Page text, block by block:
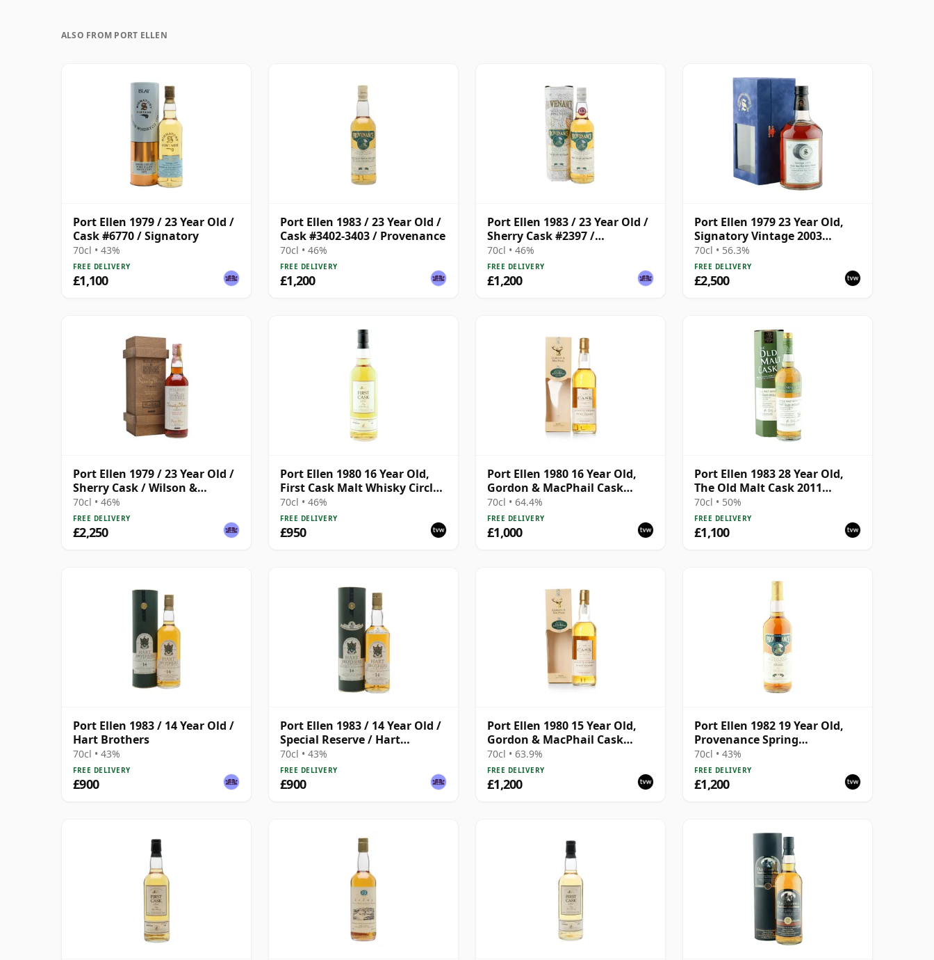
ALSO FROM PORT ELLEN
Port Ellen 1979 / 23 Year Old /
Cask #6770 / Signatory
70cl • 43%
FREE DELIVERY
£1,100
Port Ellen 1983 / 23 Year Old /
Cask #3402-3403 / Provenance
70cl • 46%
FREE DELIVERY
£1,200
Port Ellen 1983 / 23 Year Old /
Sherry Cask #2397 /
Provenance
70cl • 46%
FREE DELIVERY
£1,200
Port Ellen 1979 23 Year Old,
Signatory Vintage 2003
Bottling with Presentation
Box - Cask 6774 | Single Islay
Malt Whisky | 56.3% | 70cl |
The Whisky Vault
70cl • 56.3%
FREE DELIVERY
£2,500
Port Ellen 1979 / 23 Year Old /
Sherry Cask / Wilson &
Morgan
70cl • 46%
FREE DELIVERY
£2,250
Port Ellen 1980 16 Year Old,
First Cask Malt Whisky Circle,
Cask 89/589/44
70cl • 46%
FREE DELIVERY
£950
Port Ellen 1980 16 Year Old,
Gordon & MacPhail Cask
Strength 1997 Bottling with
Box
70cl • 64.4%
FREE DELIVERY
£1,000
Port Ellen 1983 28 Year Old,
The Old Malt Cask 2011
Bottling with Box
70cl • 50%
FREE DELIVERY
£1,100
Port Ellen 1983 / 14 Year Old /
Hart Brothers
70cl • 43%
FREE DELIVERY
£900
Port Ellen 1983 / 14 Year Old /
Special Reserve / Hart
Brothers
70cl • 43%
FREE DELIVERY
£900
Port Ellen 1980 15 Year Old,
Gordon & MacPhail Cask
Strength 1996 Bottling with
Box
70cl • 63.9%
FREE DELIVERY
£1,200
Port Ellen 1982 19 Year Old,
Provenance Spring
Distillation
70cl • 43%
FREE DELIVERY
£1,200